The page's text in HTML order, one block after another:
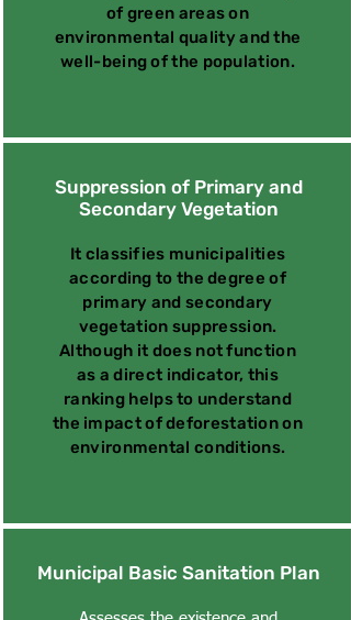
of green areas on
environmental quality and the
well-being of the population.
Suppression of Primary and
Secondary Vegetation
It classifies municipalities
according to the degree of
primary and secondary
vegetation suppression.
Although it does not function
as a direct indicator, this
ranking helps to understand
the impact of deforestation on
environmental conditions.
Municipal Basic Sanitation Plan